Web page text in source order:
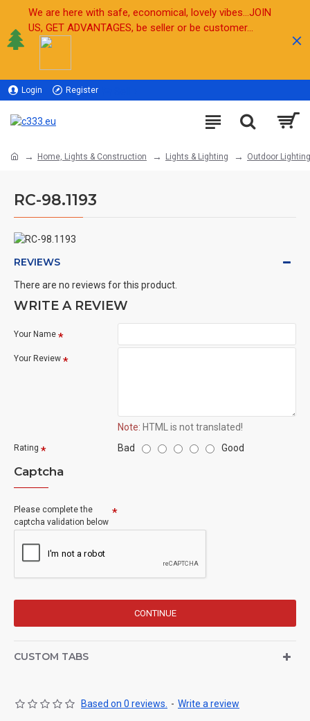
We are here with safe, economical, lovely vibes...JOIN
US, GET ADVANTAGES, be seller or be customer...
Login Register
Home, Lights & Construction Lights & Lighting Outdoor Lighting
RC-98.1193
REVIEWS
There are no reviews for this product.
WRITE A REVIEW
Your Name
Your Review
Note: HTML is not translated!
Rating Bad Good
Captcha
Please complete the
captcha validation below
CONTINUE
CUSTOM TABS
Based on 0 reviews. - Write a review